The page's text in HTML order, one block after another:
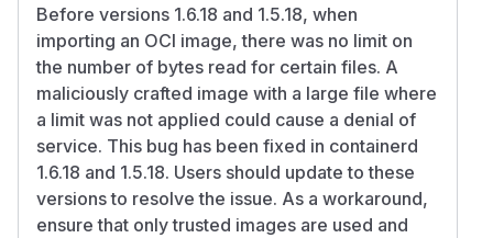
Before versions 1.6.18 and 1.5.18, when
importing an OCI image, there was no limit on
the number of bytes read for certain files. A
maliciously crafted image with a large file where
a limit was not applied could cause a denial of
service. This bug has been fixed in containerd
1.6.18 and 1.5.18. Users should update to these
versions to resolve the issue. As a workaround,
ensure that only trusted images are used and